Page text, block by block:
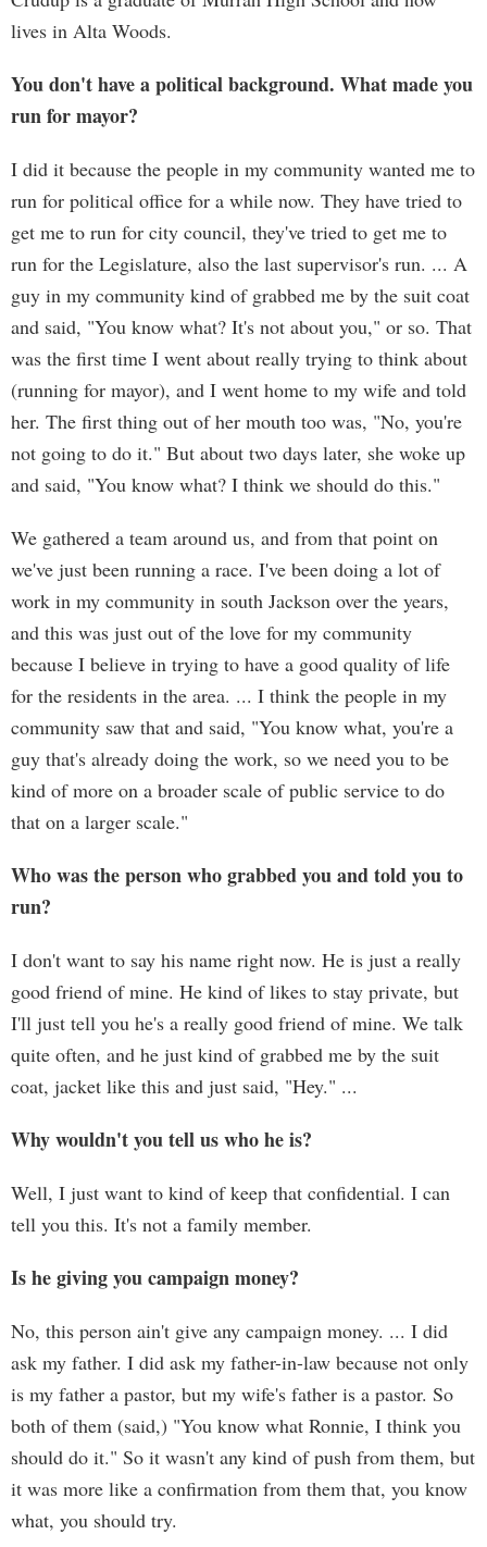
lives in Alta Woods.
You don't have a political background. What made you
run for mayor?
I did it because the people in my community wanted me to
run for political office for a while now. They have tried to
get me to run for city council, they've tried to get me to
run for the Legislature, also the last supervisor's run. ... A
guy in my community kind of grabbed me by the suit coat
and said, "You know what? It's not about you," or so. That
was the first time I went about really trying to think about
(running for mayor), and I went home to my wife and told
her. The first thing out of her mouth too was, "No, you're
not going to do it." But about two days later, she woke up
and said, "You know what? I think we should do this."
We gathered a team around us, and from that point on
we've just been running a race. I've been doing a lot of
work in my community in south Jackson over the years,
and this was just out of the love for my community
because I believe in trying to have a good quality of life
for the residents in the area. ... I think the people in my
community saw that and said, "You know what, you're a
guy that's already doing the work, so we need you to be
kind of more on a broader scale of public service to do
that on a larger scale."
Who was the person who grabbed you and told you to
run?
I don't want to say his name right now. He is just a really
good friend of mine. He kind of likes to stay private, but
I'll just tell you he's a really good friend of mine. We talk
quite often, and he just kind of grabbed me by the suit
coat, jacket like this and just said, "Hey." ...
Why wouldn't you tell us who he is?
Well, I just want to kind of keep that confidential. I can
tell you this. It's not a family member.
Is he giving you campaign money?
No, this person ain't give any campaign money. ... I did
ask my father. I did ask my father-in-law because not only
is my father a pastor, but my wife's father is a pastor. So
both of them (said,) "You know what Ronnie, I think you
should do it." So it wasn't any kind of push from them, but
it was more like a confirmation from them that, you know
what, you should try.